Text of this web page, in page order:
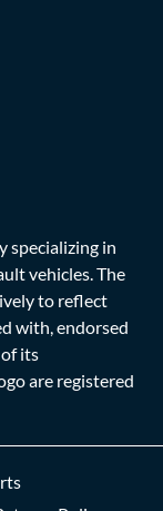
specializing in
vehicles. The
to reflect
with, endorsed
its
are registered